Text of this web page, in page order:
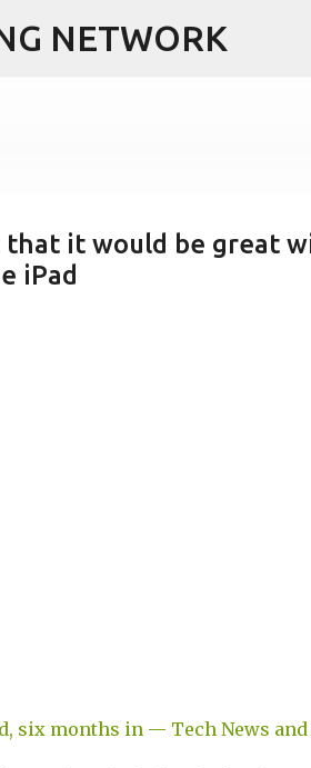
NETWORK
it would be great
iPad
six months in — Tech News